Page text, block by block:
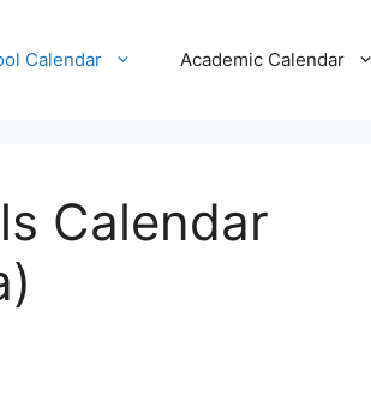
Calendar Academic Calendar
Calendar